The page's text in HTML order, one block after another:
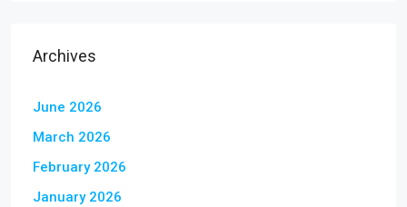
Archives
June 2026
March 2026
February 2026
January 2026